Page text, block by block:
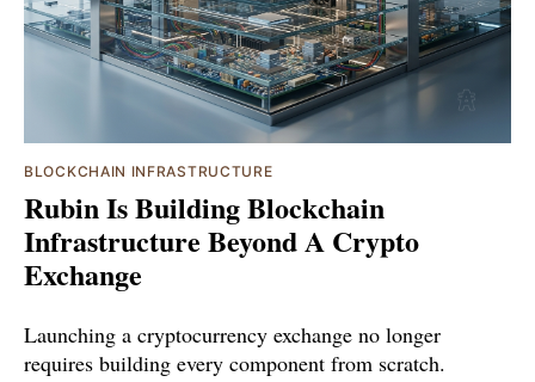
BLOCKCHAIN INFRASTRUCTURE
Rubin Is Building Blockchain
Infrastructure Beyond A Crypto
Exchange
Launching a cryptocurrency exchange no longer
requires building every component from scratch.